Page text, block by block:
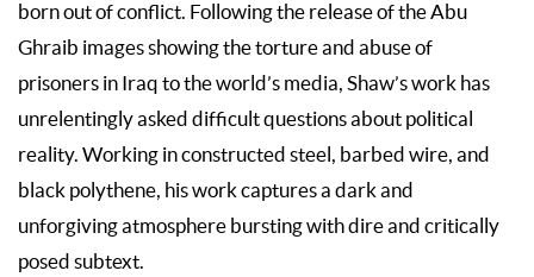
born out of conflict. Following the release of the Abu
Ghraib images showing the torture and abuse of
prisoners in Iraq to the world’s media, Shaw’s work has
unrelentingly asked difficult questions about political
reality. Working in constructed steel, barbed wire, and
black polythene, his work captures a dark and
unforgiving atmosphere bursting with dire and critically
posed subtext.